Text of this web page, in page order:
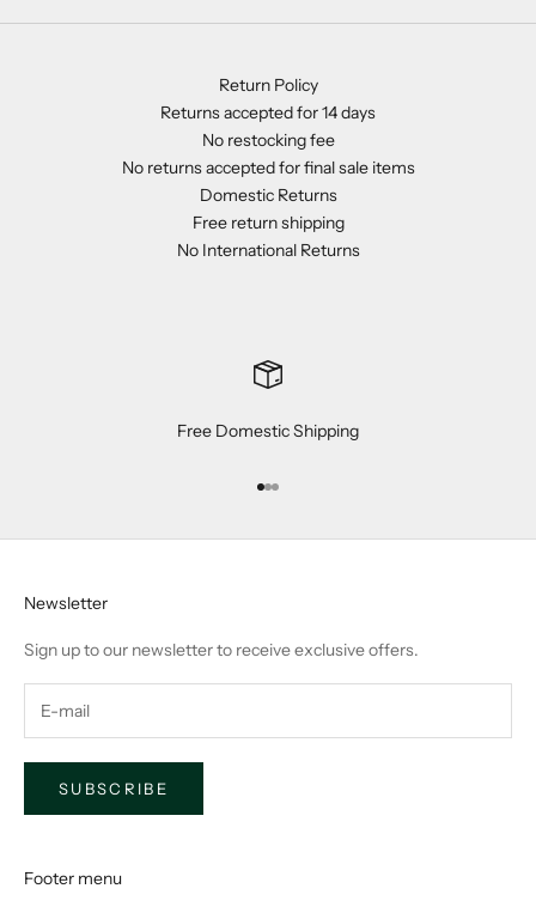
Return Policy
Returns accepted for 14 days
No restocking fee
No returns accepted for final sale items
Domestic Returns
Free return shipping
No International Returns
Free Domestic Shipping
Go to item 1
Go to item 2
Go to item 3
Newsletter
Sign up to our newsletter to receive exclusive offers.
SUBSCRIBE
Footer menu